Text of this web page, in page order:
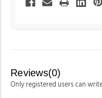
Reviews(0)
Only registered users can